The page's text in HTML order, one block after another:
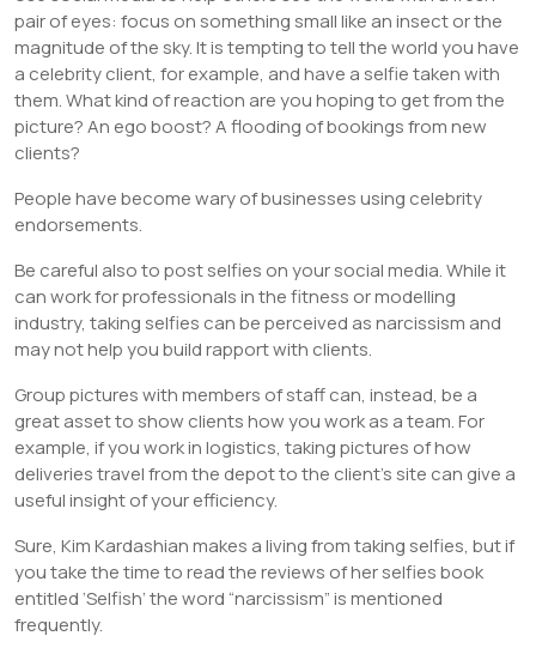
pair of eyes: focus on something small like an insect or the
magnitude of the sky. It is tempting to tell the world you have
a celebrity client, for example, and have a selfie taken with
them. What kind of reaction are you hoping to get from the
picture? An ego boost? A flooding of bookings from new
clients?
People have become wary of businesses using celebrity
endorsements.
Be careful also to post selfies on your social media. While it
can work for professionals in the fitness or modelling
industry, taking selfies can be perceived as narcissism and
may not help you build rapport with clients.
Group pictures with members of staff can, instead, be a
great asset to show clients how you work as a team. For
example, if you work in logistics, taking pictures of how
deliveries travel from the depot to the client’s site can give a
useful insight of your efficiency.
Sure, Kim Kardashian makes a living from taking selfies, but if
you take the time to read the reviews of her selfies book
entitled ‘Selfish’ the word “narcissism” is mentioned
frequently.